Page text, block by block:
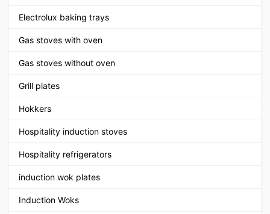
Electrolux baking trays
Gas stoves with oven
Gas stoves without oven
Grill plates
Hokkers
Hospitality induction stoves
Hospitality refrigerators
induction wok plates
Induction Woks